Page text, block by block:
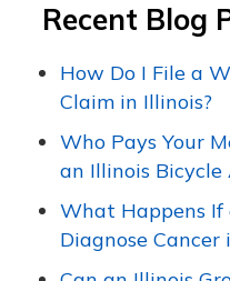
Recent Blog
How Do I File a
Claim in Illinois?
Who Pays Your
an Illinois Bicycle
What Happens If
Diagnose Cancer